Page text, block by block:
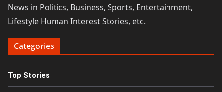
News in Politics, Business, Sports, Entertainment,
Lifestyle Human Interest Stories, etc.
Categories
Top Stories